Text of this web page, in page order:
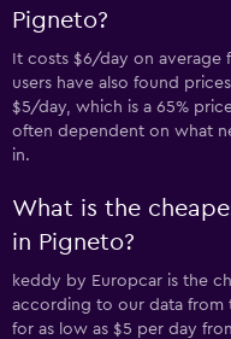
Pigneto?
It costs $6/day on average
users have also found
$5/day, which is a 65%
often dependent on what
in.
What is the
in Pigneto?
keddy by Europcar is the
according to our data from
for as low as $5 per day